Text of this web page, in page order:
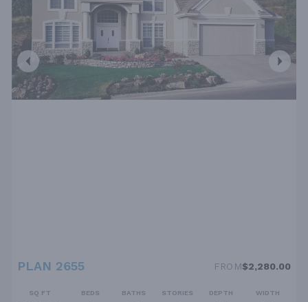
PLAN 2655 FROM$2,280.00
SQ FT BEDS BATHS STORIES DEPTH WIDTH